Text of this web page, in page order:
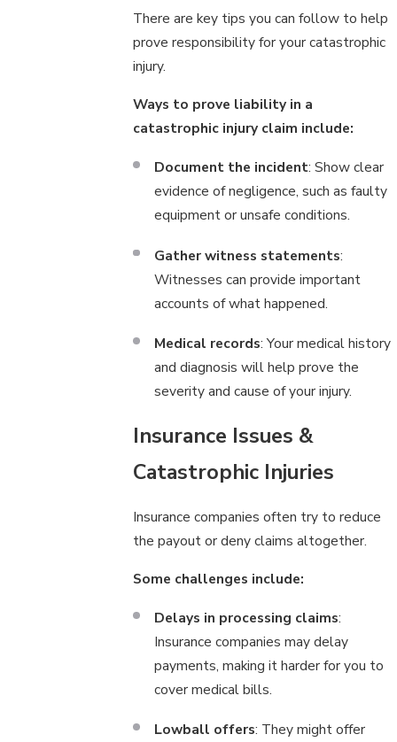
There are key tips you can follow to help
prove responsibility for your catastrophic
injury.
Ways to prove liability in a
catastrophic injury claim include:
Document the incident: Show clear
evidence of negligence, such as faulty
equipment or unsafe conditions.
Gather witness statements:
Witnesses can provide important
accounts of what happened.
Medical records: Your medical history
and diagnosis will help prove the
severity and cause of your injury.
Insurance Issues &
Catastrophic Injuries
Insurance companies often try to reduce
the payout or deny claims altogether.
Some challenges include:
Delays in processing claims:
Insurance companies may delay
payments, making it harder for you to
cover medical bills.
Lowball offers: They might offer